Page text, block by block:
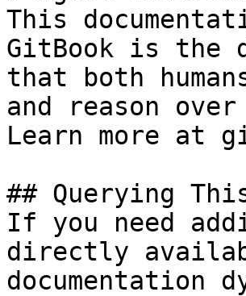
This
GitBook is the
that both
and reason
Learn more at
## Querying
If you need
directly
documentation